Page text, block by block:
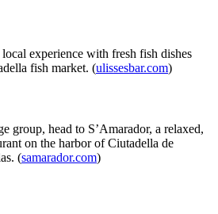
experience with fresh fish dishes
fish market. (ulissesbar.com)
group, head to S’Amarador, a relaxed,
on the harbor of Ciutadella de
(samarador.com)